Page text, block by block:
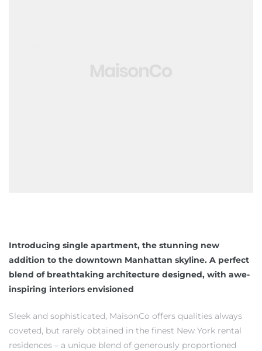
Introducing single apartment, the stunning new
addition to the downtown Manhattan skyline. A perfect
blend of breathtaking architecture designed, with awe-
inspiring interiors envisioned
Sleek and sophisticated, MaisonCo offers qualities always
coveted, but rarely obtained in the finest New York rental
residences – a unique blend of generously proportioned